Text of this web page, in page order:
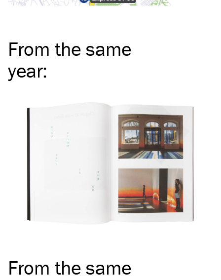
From the same
year:
From the same